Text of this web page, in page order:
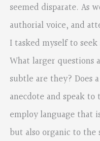
seemed disparate. As
authorial voice, and
I tasked myself to
What larger questions
subtle are they? Does
anecdote and speak
employ language that
but also organic to the